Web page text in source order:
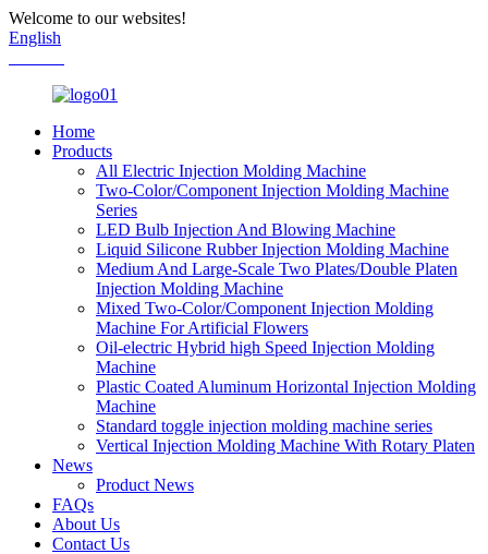
Welcome to our websites!
English
Home
Products
All Electric Injection Molding Machine
Two-Color/Component Injection Molding Machine
Series
LED Bulb Injection And Blowing Machine
Liquid Silicone Rubber Injection Molding Machine
Medium And Large-Scale Two Plates/Double Platen
Injection Molding Machine
Mixed Two-Color/Component Injection Molding
Machine For Artificial Flowers
Oil-electric Hybrid high Speed Injection Molding
Machine
Plastic Coated Aluminum Horizontal Injection Molding
Machine
Standard toggle injection molding machine series
Vertical Injection Molding Machine With Rotary Platen
News
Product News
FAQs
About Us
Contact Us